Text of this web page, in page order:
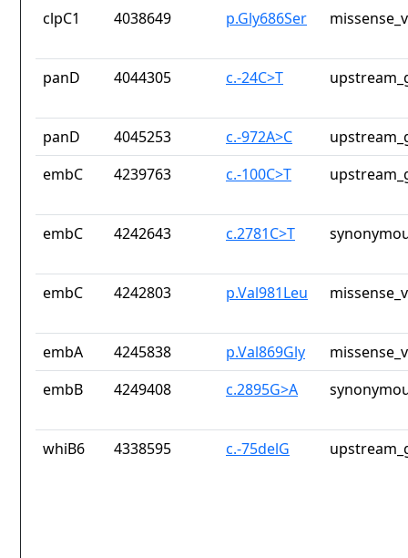
clpC1 4038649 p.Gly686Ser
panD 4044305 c.-24C>T
panD 4045253 c.-972A>C
embC
4239763 c.-100C>T
embC 4242643 c.2781C>T
embC 4242803 p.Val981Leu
embA 4245838 p.Val869Gly
embB
4249408 c.2895G>A
whiB6 4338595 c.-75delG